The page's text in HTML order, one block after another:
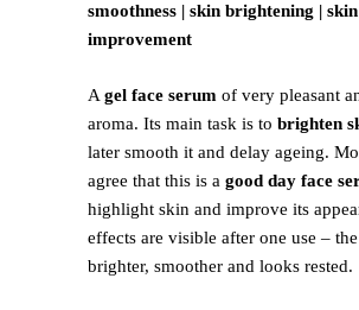
smoothness | skin brightening | skin
improvement
A gel face serum of very pleasant
aroma. Its main task is to brighten
later smooth it and delay ageing.
agree that this is a good day face
highlight skin and improve its
effects are visible after one use –
brighter, smoother and looks rested.